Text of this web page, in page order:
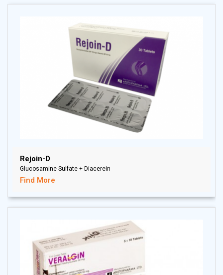
Rejoin-D
Glucosamine Sulfate + Diacerein
Find More